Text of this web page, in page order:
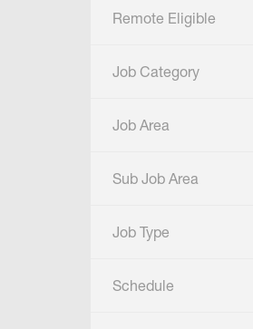
Remote Eligible
click to expand
Job Category
click to expand
Job Area
click to expand
Sub Job Area
click to expand
Job Type
click to expand
Schedule
click to expand